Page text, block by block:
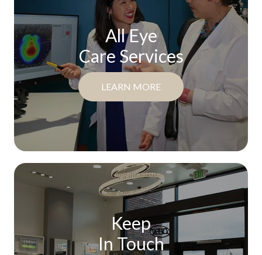
All Eye
Care Services
LEARN MORE
Keep
In Touch